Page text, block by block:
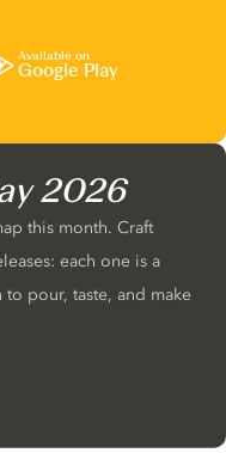
Available on
Google Play
2026
this month. Craft
each one is a
pour, taste, and make